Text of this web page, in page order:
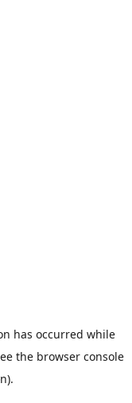
has occurred while
the browser console